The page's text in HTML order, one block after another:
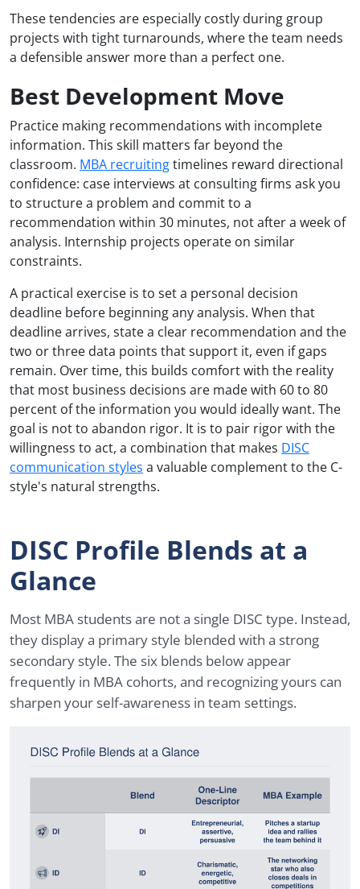
These tendencies are especially costly during group
projects with tight turnarounds, where the team needs
a defensible answer more than a perfect one.
Best Development Move
Practice making recommendations with incomplete
information. This skill matters far beyond the
classroom. MBA recruitingtimelines reward directional
confidence: case interviews at consulting firms ask you
to structure a problem and commit to a
recommendation within 30 minutes, not after a week of
analysis. Internship projects operate on similar
constraints.
A practical exercise is to set a personal decision
deadline before beginning any analysis. When that
deadline arrives, state a clear recommendation and the
two or three data points that support it, even if gaps
remain. Over time, this builds comfort with the reality
that most business decisions are made with 60 to 80
percent of the information you would ideally want. The
goal is not to abandon rigor. It is to pair rigor with the
willingness to act, a combination that makes DISC
communication styles a valuable complement to the C-
style's natural strengths.
DISC Profile Blends at a
Glance
Most MBA students are not a single DISC type. Instead,
they display a primary style blended with a strong
secondary style. The six blends below appear
frequently in MBA cohorts, and recognizing yours can
sharpen your self-awareness in team settings.